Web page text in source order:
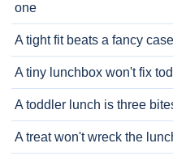
one
A tight fit beats a fancy case
A tiny lunchbox won't fix
A toddler lunch is three
A treat won't wreck the